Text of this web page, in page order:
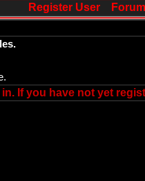
Register User
If you have not yet